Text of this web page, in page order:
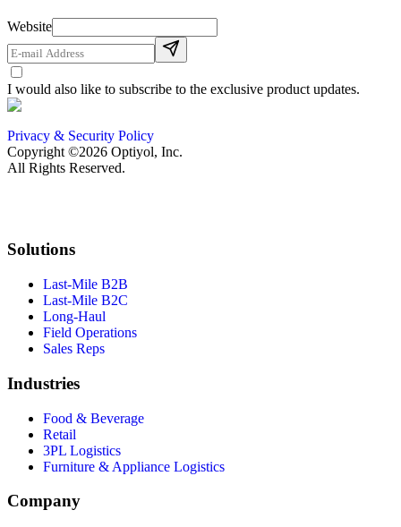
Website
I would also like to subscribe to the exclusive product updates.
Privacy & Security Policy
Copyright ©2026 Optiyol, Inc.
All Rights Reserved.
Solutions
Last-Mile B2B
Last-Mile B2C
Long-Haul
Field Operations
Sales Reps
Industries
Food & Beverage
Retail
3PL Logistics
Furniture & Appliance Logistics
Company